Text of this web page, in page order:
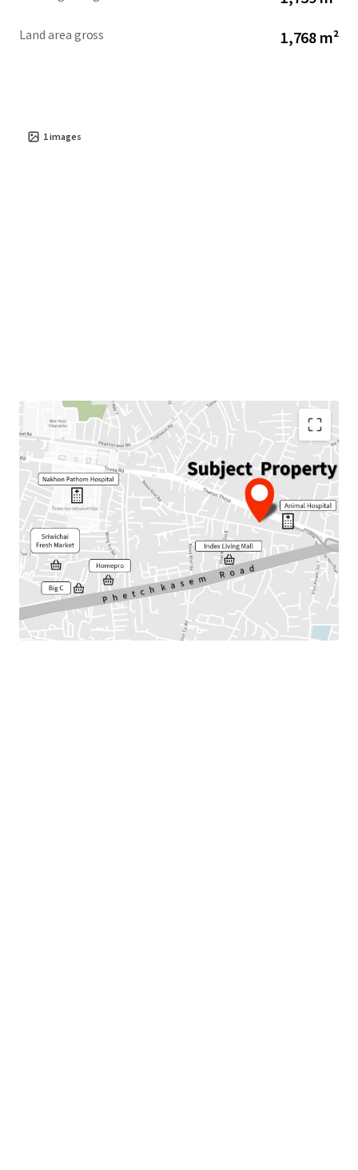
Land area gross 1,768 m²
1images
Land Area : 442 sq.wah or 220 sq.m.
Total floor area : 477 sq.m.
Frontage : Approx. 35.5 m.
Nearby amenities :Index Living Mall, Homepro, Market,
Hospital, Shool
Available Parking : 25
Suitable for : Office use, Residential or Commercial.
Land Tenure : Freehold